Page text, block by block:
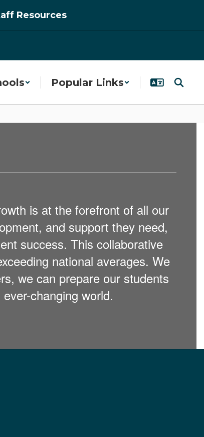
Resources
Popular Links
is at the forefront of all our
and support they need,
success. This collaborative
national averages. We
we can prepare our students
changing world.